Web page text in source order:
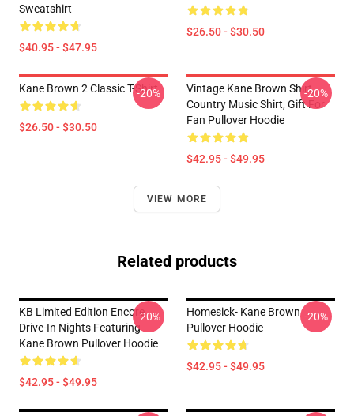
Sweatshirt
$40.95 - $47.95
$26.50 - $30.50
Kane Brown 2 Classic T-Shirt
$26.50 - $30.50
-20%
Vintage Kane Brown Shirt,
Country Music Shirt, Gift For
Fan Pullover Hoodie
$42.95 - $49.95
-20%
VIEW MORE
Related products
KB Limited Edition Encore
Drive-In Nights Featuring
Kane Brown Pullover Hoodie
$42.95 - $49.95
-20%
Homesick- Kane Brown
Pullover Hoodie
$42.95 - $49.95
-20%